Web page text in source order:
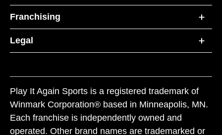
Franchising
Legal
Play It Again Sports is a registered trademark of
Winmark Corporation® based in Minneapolis, MN.
Each franchise is independently owned and
operated. Other brand names are trademarked or